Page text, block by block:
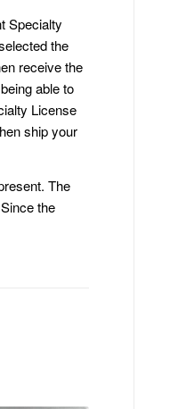
Specialty
the
receive the
able to
License
ship your
The
the